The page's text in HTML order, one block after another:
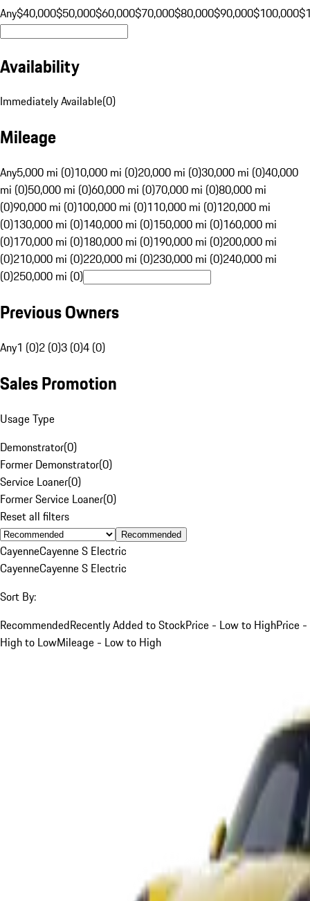
Any$40,000$50,000$60,000$70,000$80,000$90,000$100,000
Availability
Immediately Available(0)
Mileage
Any5,000 mi (0)10,000 mi (0)20,000 mi (0)30,000 mi (0)40,000
mi (0)50,000 mi (0)60,000 mi (0)70,000 mi (0)80,000 mi
(0)90,000 mi (0)100,000 mi (0)110,000 mi (0)120,000 mi
(0)130,000 mi (0)140,000 mi (0)150,000 mi (0)160,000 mi
(0)170,000 mi (0)180,000 mi (0)190,000 mi (0)200,000 mi
(0)210,000 mi (0)220,000 mi (0)230,000 mi (0)240,000 mi
(0)250,000 mi (0)
Previous Owners
Any1 (0)2 (0)3 (0)4 (0)
Sales Promotion
Usage Type
Demonstrator(0)
Former Demonstrator(0)
Service Loaner(0)
Former Service Loaner(0)
Reset all filters
Recommended
CayenneCayenne S Electric
CayenneCayenne S Electric
Sort By:
RecommendedRecently Added to StockPrice - Low to HighPrice -
High to LowMileage - Low to High